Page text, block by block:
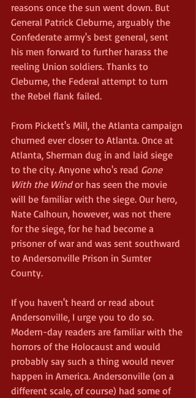
reasons once the sun went down. But
General Patrick Cleburne, arguably the
Confederate army's best general, sent
his men forward to further harass the
reeling Union soldiers. Thanks to
Cleburne, the Federal attempt to turn
the Rebel flank failed.
From Pickett's Mill, the Atlanta campaign
churned ever closer to Atlanta. Once at
Atlanta, Sherman dug in and laid siege
to the city. Anyone who's read Gone
With the Wind or has seen the movie
will be familiar with the siege. Our hero,
Nate Calhoun, however, was not there
for the siege, for he had become a
prisoner of war and was sent southward
to Andersonville Prison in Sumter
County.
If you haven't heard or read about
Andersonville, I urge you to do so.
Modern-day readers are familiar with the
horrors of the Holocaust and would
probably say such a thing would never
happen in America. Andersonville (on a
different scale, of course) had some of